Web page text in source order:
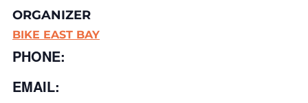
ORGANIZER
BIKE EAST BAY
PHONE:
EMAIL: